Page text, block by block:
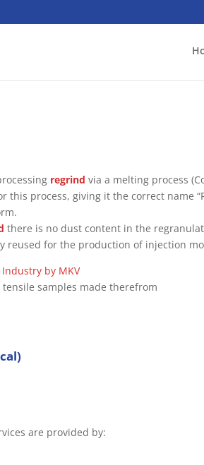
regrind via a melting process
this process, giving it the correct name
there is no dust content in the
reused for the production of injection
samples made therefrom
are provided by: